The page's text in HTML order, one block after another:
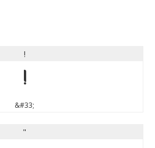
!!
&#33;
"